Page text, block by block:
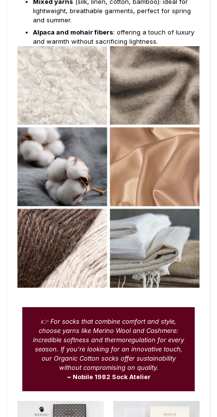
Mixed yarns (silk, linen, cotton, bamboo): ideal for
lightweight, breathable garments, perfect for spring
and summer.
Alpaca and mohair fibers: offering a touch of luxury
and warmth without sacrificing lightness.
👉 For socks that combine comfort and style,
choose yarns like Merino Wool and Cashmere:
incredible softness and thermoregulation for every
season. If you're looking for an innovative touch,
our Organic Cotton socks offer sustainability
without compromising on quality.
~ Nobile 1982 Sock Atelier